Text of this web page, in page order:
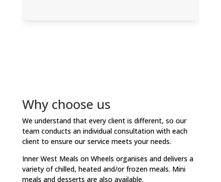
Why choose us
We understand that every client is different, so our
team conducts an individual consultation with each
client to ensure our service meets your needs.
Inner West Meals on Wheels organises and delivers a
variety of chilled, heated and/or frozen meals. Mini
meals and desserts are also available.